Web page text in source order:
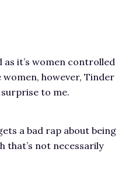
as it’s women controlled
however, Tinder
to me.
a bad rap about being
that’s not necessarily